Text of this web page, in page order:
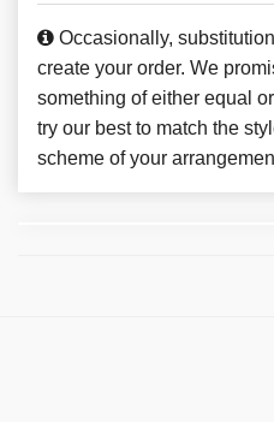
Occasionally,
create your order. We
something of either equal
try our best to match the
scheme of your